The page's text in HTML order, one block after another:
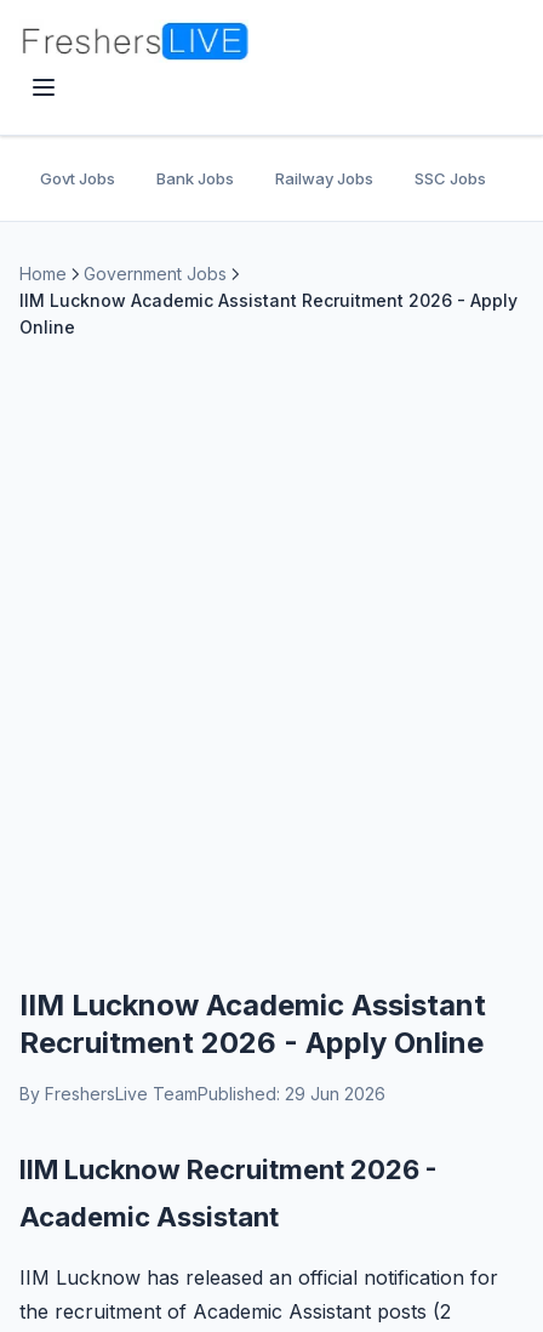
Govt Jobs Bank Jobs Railway Jobs SSC Jobs
Home
Government Jobs
IIM Lucknow Academic Assistant Recruitment 2026 - Apply
Online
IIM Lucknow Academic Assistant
Recruitment 2026 - Apply Online
By FreshersLive TeamPublished: 29 Jun 2026
IIM Lucknow Recruitment 2026 -
Academic Assistant
IIM Lucknow has released an official notification for
the recruitment of Academic Assistant posts (2